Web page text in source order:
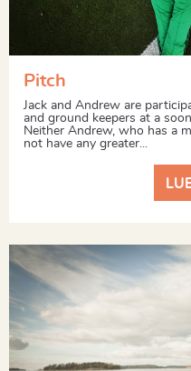
Pitch
Jack and Andrew are
and ground keepers at a
Neither Andrew, who has a
not have any greater...